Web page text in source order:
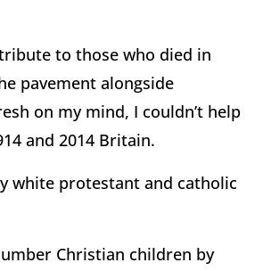
to those who died in
pavement alongside
on my mind, I couldn’t help
and 2014 Britain.
white protestant and catholic
Christian children by